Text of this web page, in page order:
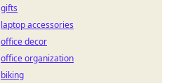
gifts
laptop accessories
office decor
office organization
biking